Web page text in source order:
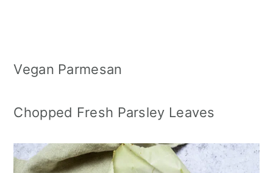
Vegan Parmesan
Chopped Fresh Parsley Leaves